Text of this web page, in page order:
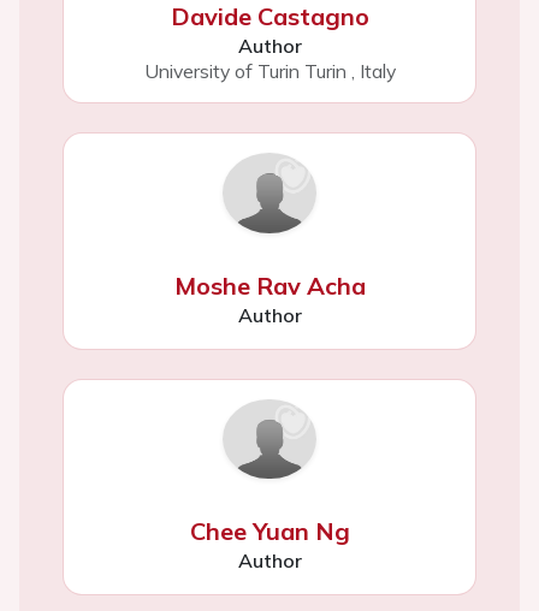
Davide Castagno
Author
University of Turin Turin , Italy
Moshe Rav Acha
Author
Chee Yuan Ng
Author